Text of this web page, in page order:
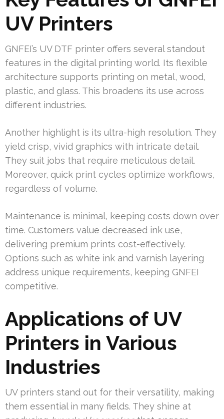
UV Printers
GNFEI’s UV DTF printer offers several standout
features in the digital printing world. Its flexible
architecture supports printing on metal, wood,
plastic, and glass. This broadens its use across
different industries.
Another highlight is its ultra-high resolution. They
yield crisp, vivid graphics with intricate detail.
They suit jobs that require meticulous detail.
Moreover, quick print cycles optimize workflows,
regardless of volume.
Maintenance is minimal, keeping costs down over
time. Customers value decreased ink use,
delivering premium prints cost-effectively.
Options such as white ink and varnish layering
address unique requirements, keeping GNFEI
competitive.
Applications of UV
Printers in Various
Industries
UV printers stand out for their versatility, making
them essential in many fields. They shine at